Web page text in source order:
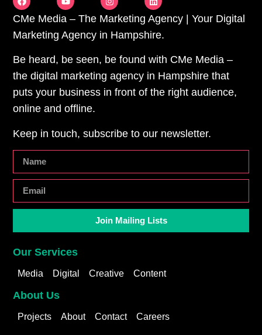
CMe Media – The Marketing Agency | Your Digital
Marketing Agency in Hampshire.
Be heard, be seen, be found with CMe Media –
the digital marketing agency in Hampshire that
puts your business in front of the right audience,
online and offline.
Keep in touch, subscribe to our newsletter.
Join Mailing Lists
Our Services
Media Digital Creative Content
About Us
Projects About Contact Careers